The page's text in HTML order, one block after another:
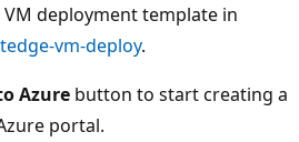
VM deployment template in
vm-deploy.
Azure button to start creating a
portal.